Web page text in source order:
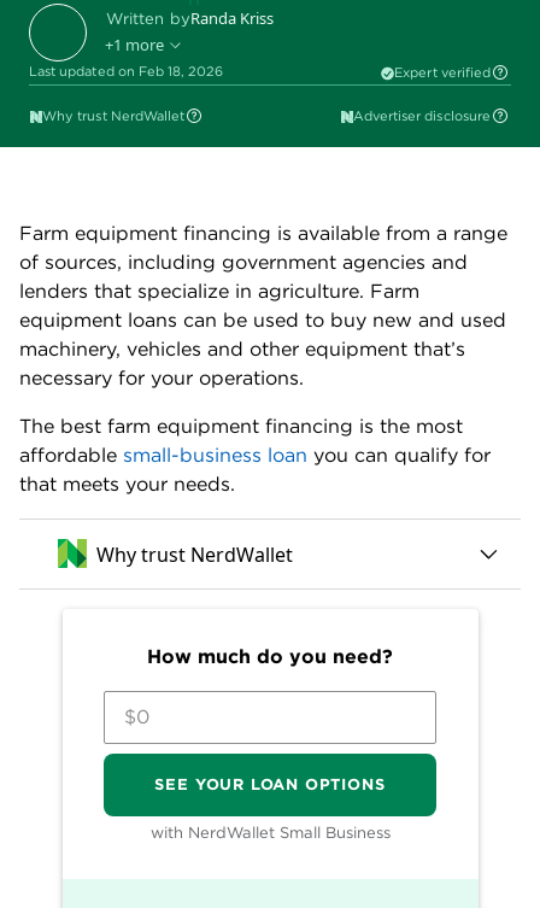
Written byRanda Kriss
Edited bySally Lauckner
+1 more
Last updated on Feb 18, 2026 Expert verified
Why trust NerdWallet Advertiser disclosure
Farm equipment financing is available from a range
of sources, including government agencies and
lenders that specialize in agriculture. Farm
equipment loans can be used to buy new and used
machinery, vehicles and other equipment that’s
necessary for your operations.
The best farm equipment financing is the most
affordable small-business loan you can qualify for
that meets your needs.
Why trust NerdWallet
80+ years of combined experience
covering small business and personal
finance.
50+ categories of the best business loan
selections.
Objective and comprehensive business
our star ratings.)
How much do you need?
SEE YOUR LOAN OPTIONS
with NerdWallet Small Business